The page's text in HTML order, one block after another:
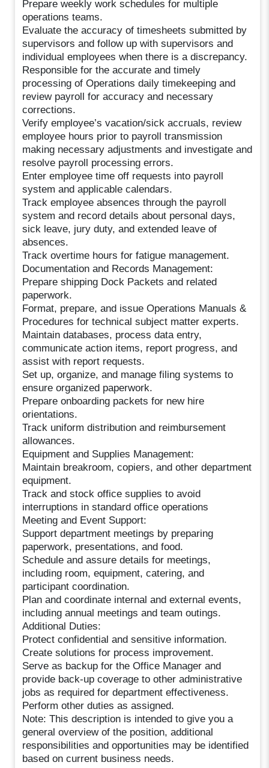
Prepare weekly work schedules for multiple
operations teams.
Evaluate the accuracy of timesheets submitted by
supervisors and follow up with supervisors and
individual employees when there is a discrepancy.
Responsible for the accurate and timely
processing of Operations daily timekeeping and
review payroll for accuracy and necessary
corrections.
Verify employee’s vacation/sick accruals, review
employee hours prior to payroll transmission
making necessary adjustments and investigate and
resolve payroll processing errors.
Enter employee time off requests into payroll
system and applicable calendars.
Track employee absences through the payroll
system and record details about personal days,
sick leave, jury duty, and extended leave of
absences.
Track overtime hours for fatigue management.
Documentation and Records Management:
Prepare shipping Dock Packets and related
paperwork.
Format, prepare, and issue Operations Manuals &
Procedures for technical subject matter experts.
Maintain databases, process data entry,
communicate action items, report progress, and
assist with report requests.
Set up, organize, and manage filing systems to
ensure organized paperwork.
Prepare onboarding packets for new hire
orientations.
Track uniform distribution and reimbursement
allowances.
Equipment and Supplies Management:
Maintain breakroom, copiers, and other department
equipment.
Track and stock office supplies to avoid
interruptions in standard office operations
Meeting and Event Support:
Support department meetings by preparing
paperwork, presentations, and food.
Schedule and assure details for meetings,
including room, equipment, catering, and
participant coordination.
Plan and coordinate internal and external events,
including annual meetings and team outings.
Additional Duties:
Protect confidential and sensitive information.
Create solutions for process improvement.
Serve as backup for the Office Manager and
provide back-up coverage to other administrative
jobs as required for department effectiveness.
Perform other duties as assigned.
Note: This description is intended to give you a
general overview of the position, additional
responsibilities and opportunities may be identified
based on current business needs.